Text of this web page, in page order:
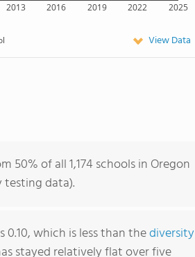
2013 2016 2019 2022 2025
View Data
50% of all 1,174 schools in Oregon
data).
0.10, which is less than thediversity
stayed relatively flat over five